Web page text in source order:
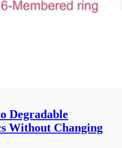
Degradable
Without Changing